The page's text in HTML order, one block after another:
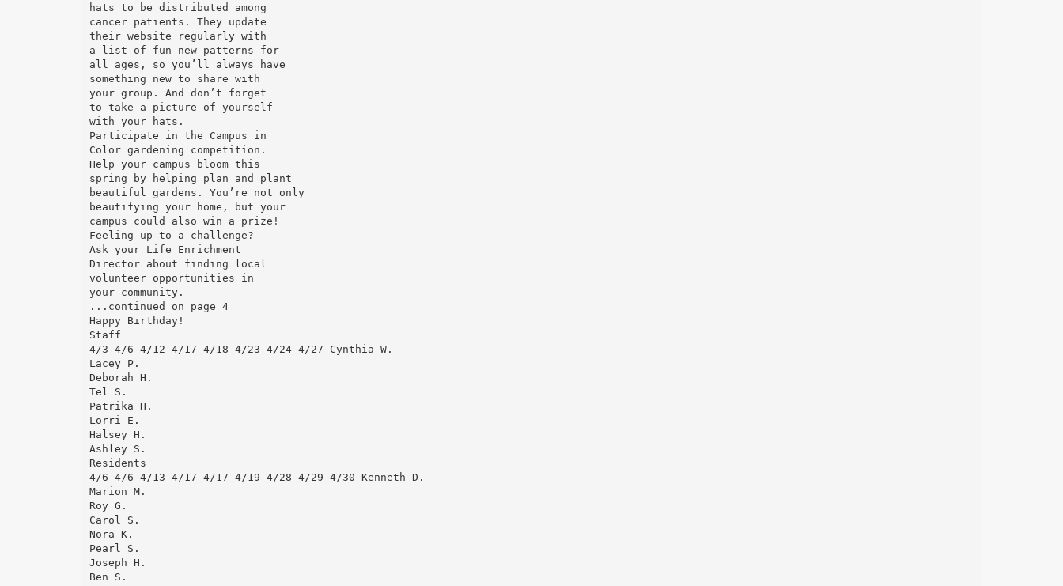
hats to be distributed among
cancer patients. They update
their website regularly with
a list of fun new patterns for
all ages, so you’ll always have
something new to share with
your group. And don’t forget
to take a picture of yourself
with your hats.
Participate in the Campus in
Color gardening competition.
Help your campus bloom this
spring by helping plan and plant
beautiful gardens. You’re not only
beautifying your home, but your
campus could also win a prize!
Feeling up to a challenge?
Ask your Life Enrichment
Director about finding local
volunteer opportunities in
your community.
...continued on page 4
Happy Birthday!
Staff
4/3 4/6 4/12 4/17 4/18 4/23 4/24 4/27 Cynthia W.
Lacey P.
Deborah H.
Tel S.
Patrika H.
Lorri E.
Halsey H.
Ashley S.
Residents
4/6 4/6 4/13 4/17 4/17 4/19 4/28 4/29 4/30 Kenneth D.
Marion M.
Roy G.
Carol S.
Nora K.
Pearl S.
Joseph H.
Ben S.